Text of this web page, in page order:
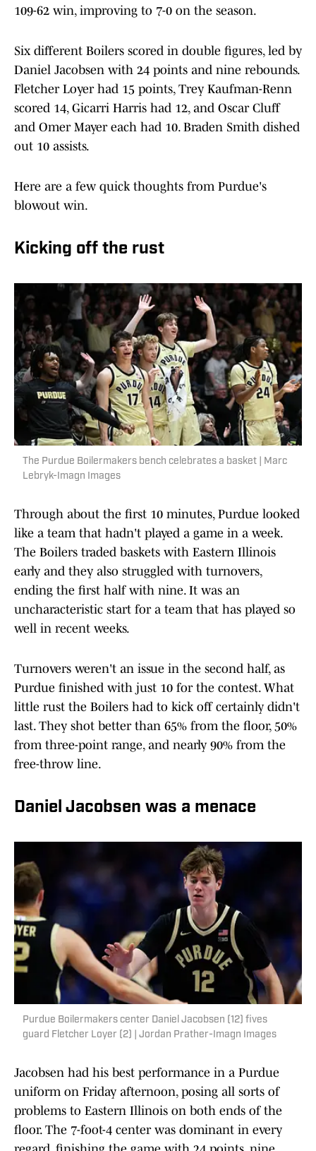
109-62 win, improving to 7-0 on the season.
Six different Boilers scored in double figures, led by
Daniel Jacobsen with 24 points and nine rebounds.
Fletcher Loyer had 15 points, Trey Kaufman-Renn
scored 14, Gicarri Harris had 12, and Oscar Cluff
and Omer Mayer each had 10. Braden Smith dished
out 10 assists.
Here are a few quick thoughts from Purdue's
blowout win.
Kicking off the rust
The Purdue Boilermakers bench celebrates a basket | Marc
Lebryk-Imagn Images
Through about the first 10 minutes, Purdue looked
like a team that hadn't played a game in a week.
The Boilers traded baskets with Eastern Illinois
early and they also struggled with turnovers,
ending the first half with nine. It was an
uncharacteristic start for a team that has played so
well in recent weeks.
Turnovers weren't an issue in the second half, as
Purdue finished with just 10 for the contest. What
little rust the Boilers had to kick off certainly didn't
last. They shot better than 65% from the floor, 50%
from three-point range, and nearly 90% from the
free-throw line.
Daniel Jacobsen was a menace
Purdue Boilermakers center Daniel Jacobsen (12) fives
guard Fletcher Loyer (2) | Jordan Prather-Imagn Images
Jacobsen had his best performance in a Purdue
uniform on Friday afternoon, posing all sorts of
problems to Eastern Illinois on both ends of the
floor. The 7-foot-4 center was dominant in every